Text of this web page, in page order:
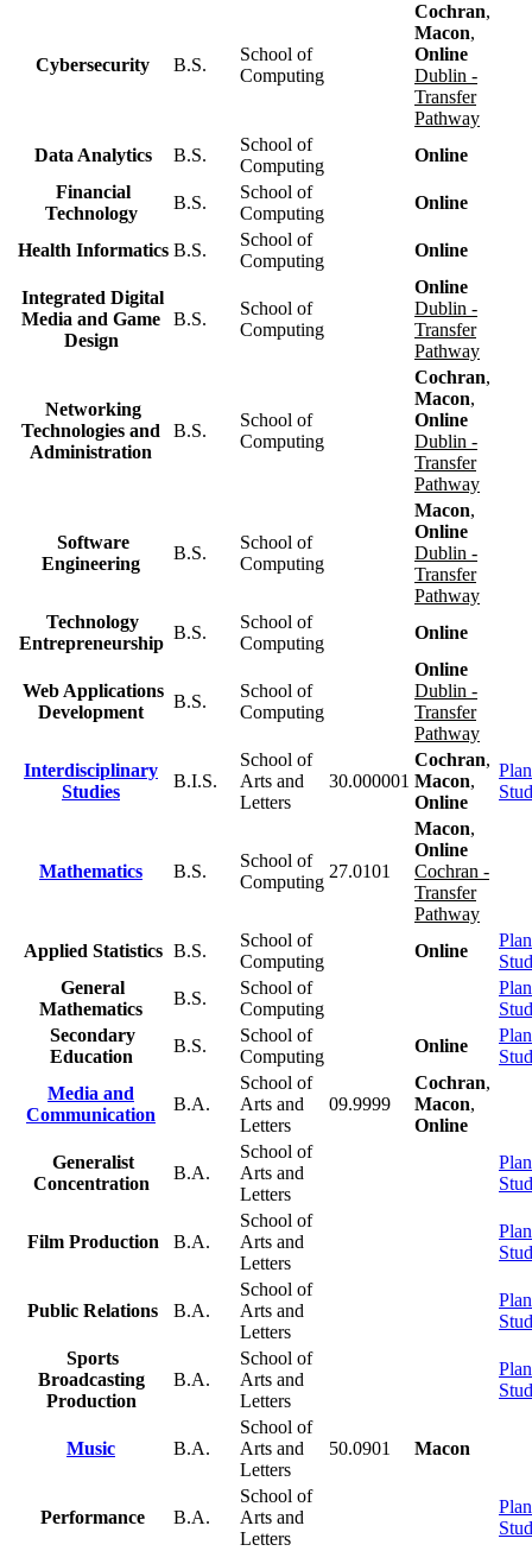
Cybersecurity B.S.
School of
Computing
Cochran,
Macon,
Online
Dublin -
Transfer
Pathway
Data Analytics
B.S.
School of
Computing
Online
Financial
Technology
B.S.
School of
Computing
Online
Health Informatics B.S.
School of
Computing
Online
Integrated Digital
Media and Game
Design
B.S.
School of
Computing
Online
Dublin -
Transfer
Pathway
Networking
Technologies and
Administration
B.S.
School of
Computing
Cochran,
Macon,
Online
Dublin -
Transfer
Pathway
Software
Engineering
B.S.
School of
Computing
Macon,
Online
Dublin -
Transfer
Pathway
Technology
Entrepreneurship
B.S.
School of
Computing
Online
Web Applications
Development
B.S.
School of
Computing
Online
Dublin -
Transfer
Pathway
Interdisciplinary
Studies
B.I.S.
School of
Arts and
Letters
30.000001
Cochran,
Macon,
Online
Mathematics B.S.
School of
Computing
27.0101
Macon,
Online
Cochran -
Transfer
Pathway
Applied Statistics B.S.
School of
Computing
Online
General
Mathematics
B.S.
School of
Computing
Secondary
Education
B.S.
School of
Computing
Online
Media and
Communication
B.A.
School of
Arts and
Letters
09.9999
Cochran,
Macon,
Online
Generalist
Concentration
B.A.
School of
Arts and
Letters
Film Production B.A.
School of
Arts and
Letters
Public Relations B.A.
School of
Arts and
Letters
Sports
Broadcasting
Production
B.A.
School of
Arts and
Letters
Music B.A.
School of
Arts and
Letters
50.0901 Macon
Performance B.A.
School of
Arts and
Letters